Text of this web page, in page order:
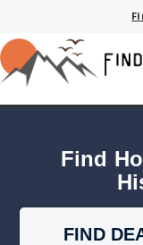
Find
FIND